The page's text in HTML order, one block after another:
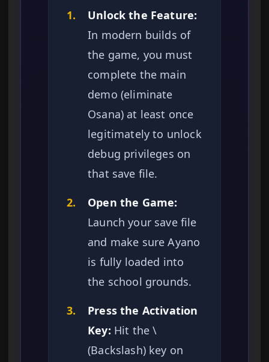
1.
Unlock the Feature:
In modern builds of
the game, you must
complete the main
demo (eliminate
Osana) at least once
legitimately to unlock
debug privileges on
that save file.
2.
Open the Game:
Launch your save file
and make sure Ayano
is fully loaded into
the school grounds.
3.
Press the Activation
Key: Hit the \
(Backslash) key on